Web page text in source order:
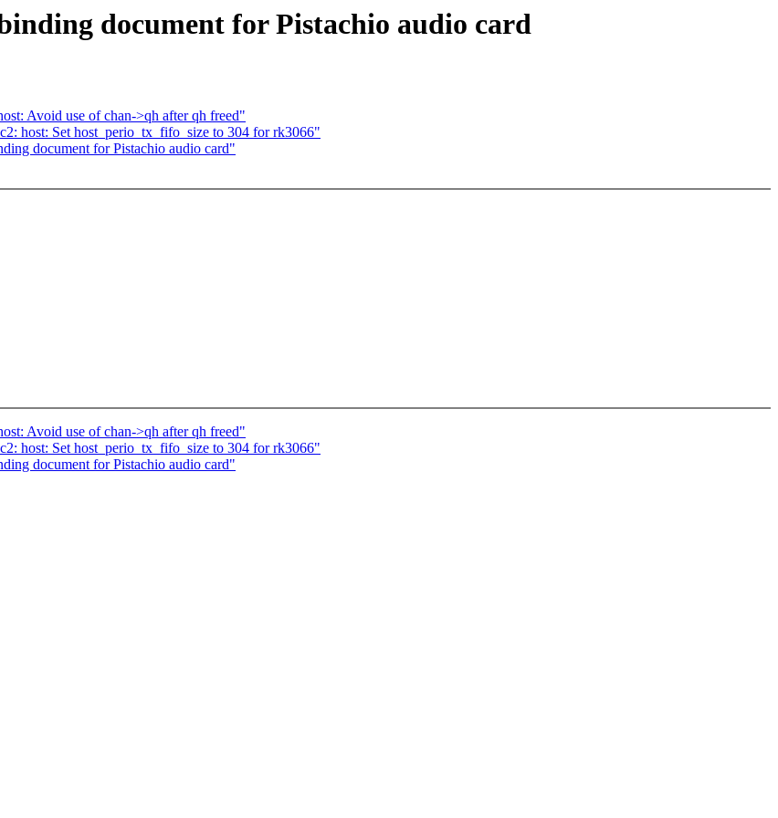
document for Pistachio audio card
Avoid use of chan->qh after qh freed"
host: Set host_perio_tx_fifo_size to 304 for rk3066"
document for Pistachio audio card"
Avoid use of chan->qh after qh freed"
host: Set host_perio_tx_fifo_size to 304 for rk3066"
document for Pistachio audio card"